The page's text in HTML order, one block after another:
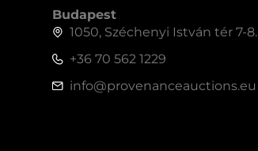
Budapest
1050, Széchenyi István tér 7-8.
+36 70 562 1229
info@provenanceauctions.eu